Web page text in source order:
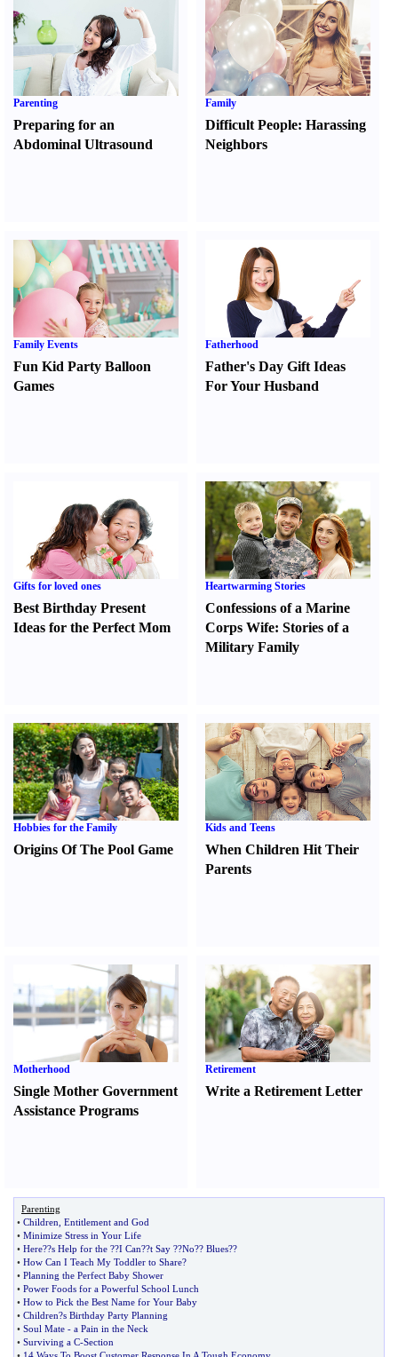
Parenting
Preparing for an
Abdominal Ultrasound
Family
Difficult People:Harassing
Neighbors
Family Events
Fun Kid Party Balloon
Games
Fatherhood
Father's Day Gift Ideas
For Your Husband
Gifts for loved ones
Best Birthday Present
Ideas for the Perfect Mom
Heartwarming Stories
Confessions of a Marine
Corps Wife:Stories of a
Military Family
Hobbies for the Family
Origins Of The Pool Game
Kids and Teens
When Children Hit Their
Parents
Motherhood
Single Mother Government
Assistance Programs
Retirement
Write a Retirement Letter
Parenting
• Children Entitlement and God
• Minimize Stress in Your Life
• Here??s Help for the ??I Can??t Say ??No?? Blues??
• How Can I Teach My Toddler to Share?
• Planning the Perfect Baby Shower
• Power Foods for a Powerful School Lunch
• How to Pick the Best Name for Your Baby
• Children?s Birthday Party Planning
• Soul Mate - a Pain in the Neck
• Surviving a C-Section